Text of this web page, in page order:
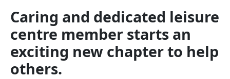
Caring and dedicated leisure
centre member starts an
exciting new chapter to help
others.